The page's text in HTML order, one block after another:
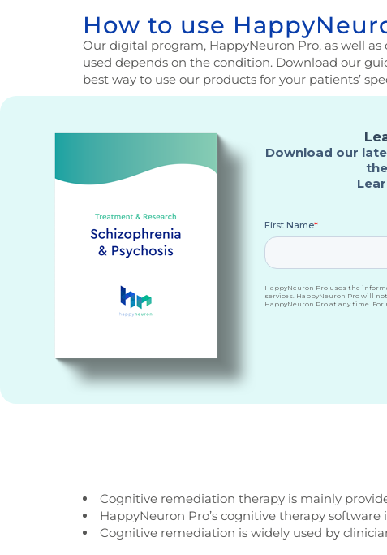
How to use
Our digital program, HappyNeuron Pro, as well
used depends on the condition. Download our
best way to use our products for your patients’
Cognitive remediation therapy is mainly
HappyNeuron Pro’s cognitive therapy
Cognitive remediation is widely used by